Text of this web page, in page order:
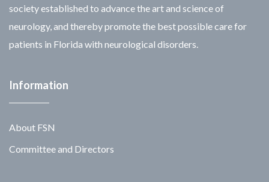
society established to advance the art and science of
neurology, and thereby promote the best possible care for
patients in Florida with neurological disorders.
Information
About FSN
Committee and Directors